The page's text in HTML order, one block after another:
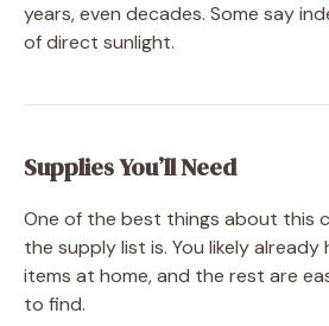
years, even decades. Some say
of direct sunlight.
Supplies You’ll Need
One of the best things about this
the supply list is. You likely
items at home, and the rest are
to find.